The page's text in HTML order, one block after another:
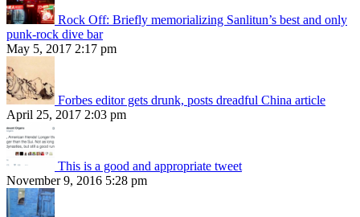
Rock Off: Briefly memorializing Sanlitun’s best and only
punk-rock dive bar
May 5, 2017 2:17 pm
Forbes editor gets drunk, posts dreadful China article
April 25, 2017 2:03 pm
This is a good and appropriate tweet
November 9, 2016 5:28 pm